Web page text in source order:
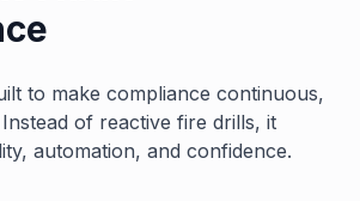
to make compliance continuous,
of reactive fire drills, it
automation, and confidence.